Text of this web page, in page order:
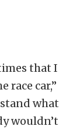
that I
race car,”
what
wouldn’t